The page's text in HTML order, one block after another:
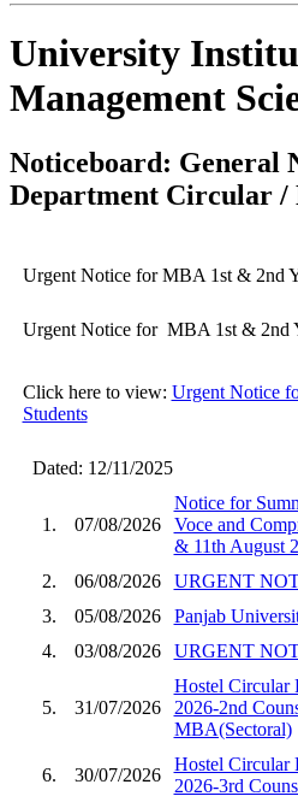
University
Management
Noticeboard: General
Department Circular /
Urgent Notice for MBA 1st & 2nd
Urgent Notice for MBA 1st & 2nd
Click here to view: Urgent Notice
Students
Dated: 12/11/2025
1. 07/08/2026
Notice for
Voce and
& 11th August
2.
06/08/2026
URGENT
3.
05/08/2026
Panjab
4.
03/08/2026 URGENT
5. 31/07/2026
Hostel Circular
2026-2nd
MBA(Sectoral)
6. 30/07/2026
Hostel Circular
2026-3rd